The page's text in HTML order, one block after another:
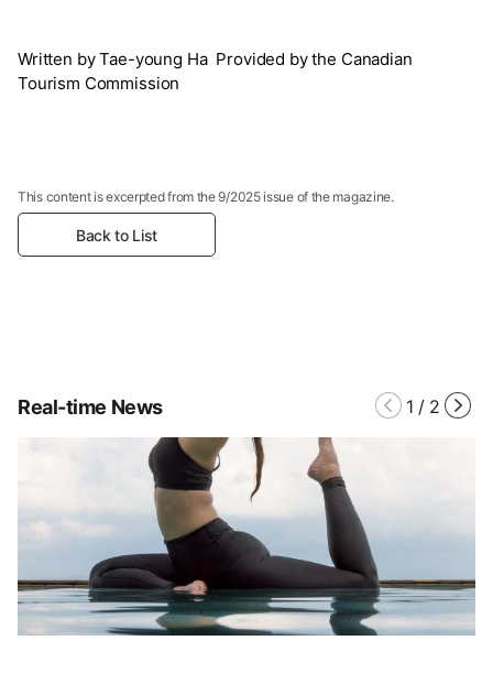
Written by Tae-young Ha Provided by the Canadian
Tourism Commission
This content is excerpted from the 9/2025 issue of the magazine.
Back to List
Real-time News 1 / 2